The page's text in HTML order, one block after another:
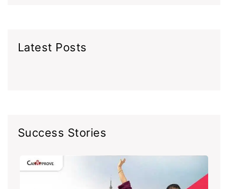
Latest Posts
Success Stories